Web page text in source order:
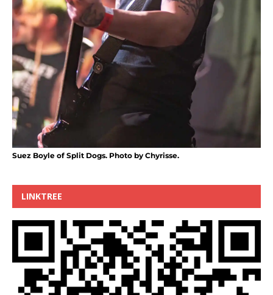
Suez Boyle of Split Dogs. Photo by Chyrisse.
LINKTREE